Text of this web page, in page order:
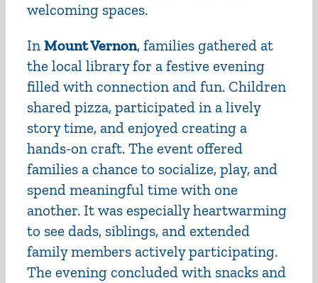
welcoming spaces.
In Mount Vernon, families gathered at
the local library for a festive evening
filled with connection and fun. Children
shared pizza, participated in a lively
story time, and enjoyed creating a
hands-on craft. The event offered
families a chance to socialize, play, and
spend meaningful time with one
another. It was especially heartwarming
to see dads, siblings, and extended
family members actively participating.
The evening concluded with snacks and